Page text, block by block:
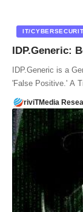
IT/
IDP.Generic:
IDP.Generic is a
'False Positive.' A
riviTMedia